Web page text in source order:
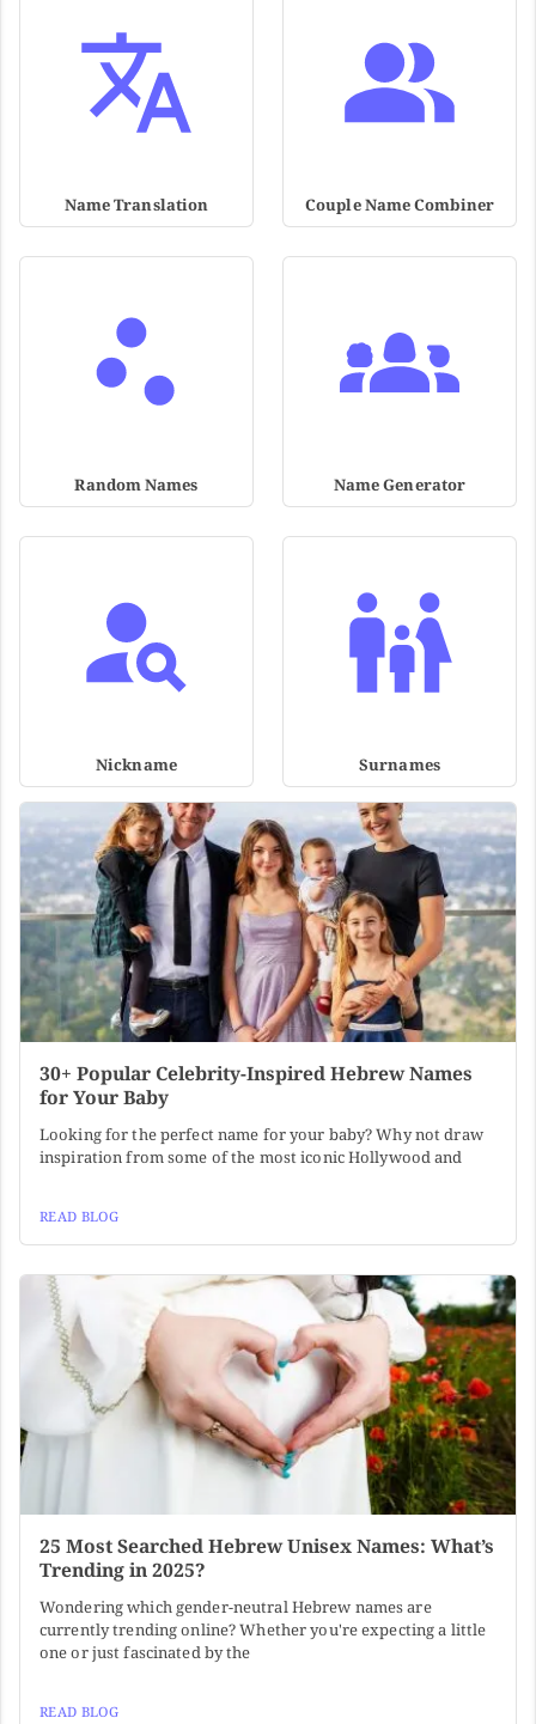
Name Translation Couple Name Combiner
Random Names Name Generator
Nickname Surnames
30+ Popular Celebrity-Inspired Hebrew Names
for Your Baby
Looking for the perfect name for your baby? Why not draw
inspiration from some of the most iconic Hollywood and
READ BLOG
25 Most Searched Hebrew Unisex Names: What’s
Trending in 2025?
Wondering which gender-neutral Hebrew names are
currently trending online? Whether you're expecting a little
one or just fascinated by the
READ BLOG